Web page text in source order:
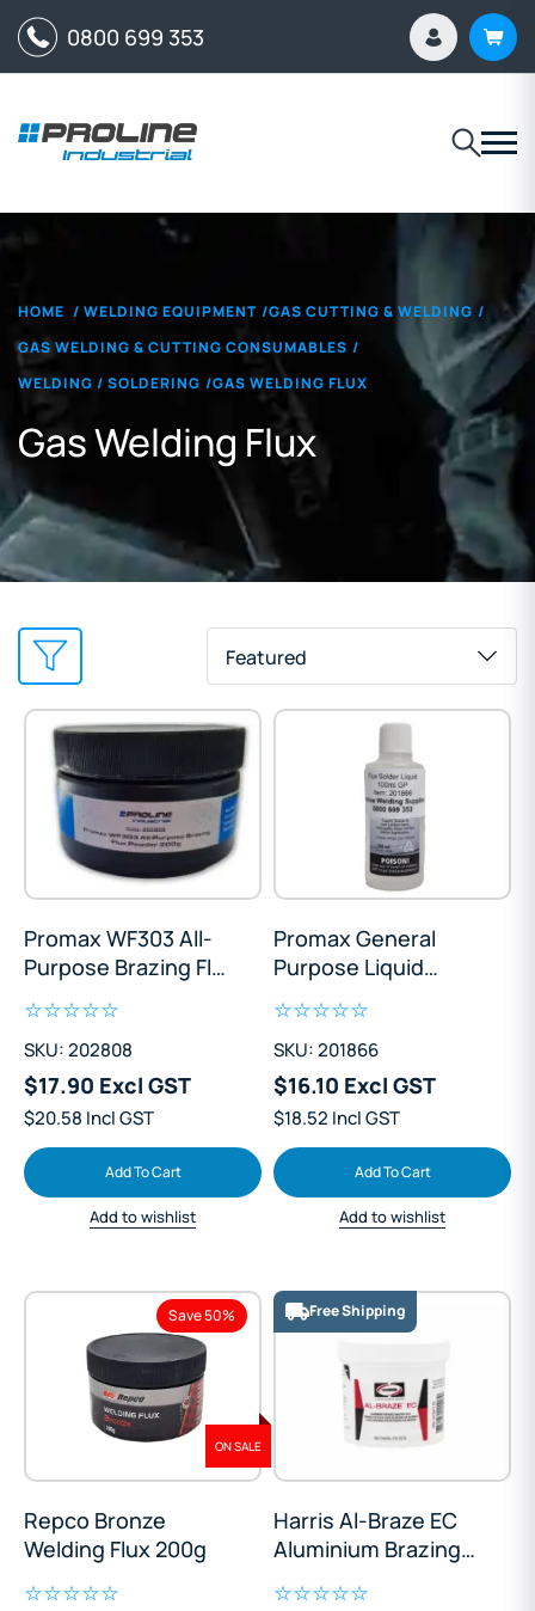
0800 699 353
HOME / WELDING EQUIPMENT /GAS CUTTING & WELDING /
GAS WELDING & CUTTING CONSUMABLES /
WELDING / SOLDERING /GAS WELDING FLUX
Gas Welding Flux
Featured
Promax WF303 All-
Purpose Brazing Flux
SKU: 202808
$17.90 Excl GST
$20.58 Incl GST
Add To Cart
Add to wishlist
Promax General
Purpose Liquid
SKU: 201866
$16.10 Excl GST
$18.52 Incl GST
Add To Cart
Add to wishlist
Save 50%
ON SALE
Repco Bronze
Welding Flux 200g
Free Shipping
Harris Al-Braze EC
Aluminium Brazing